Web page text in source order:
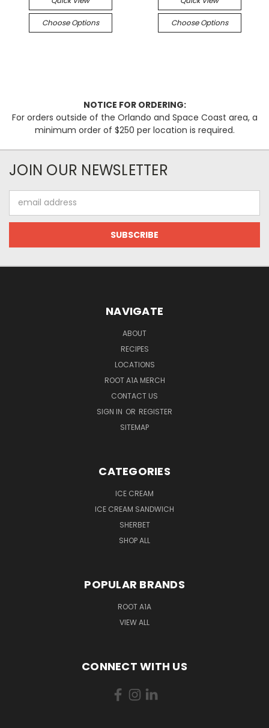
Choose Options Choose Options
NOTICE FOR ORDERING:
For orders outside of the Orlando and Space Coast area, a
minimum order of $250 per location is required.
JOIN OUR NEWSLETTER
Address
NAVIGATE
ABOUT
RECIPES
LOCATIONS
ROOT A1A MERCH
CONTACT US
SIGN IN OR REGISTER
SITEMAP
CATEGORIES
ICE CREAM
ICE CREAM SANDWICH
SHERBET
SHOP ALL
POPULAR BRANDS
ROOT A1A
VIEW ALL
CONNECT WITH US